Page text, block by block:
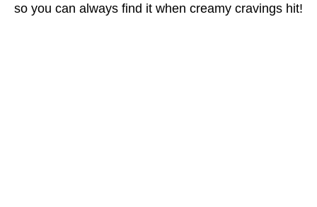
so you can always find it when creamy cravings hit!